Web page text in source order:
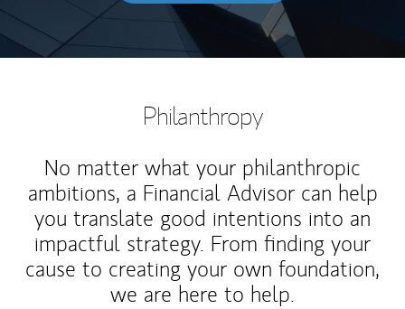
Philanthropy
No matter what your philanthropic
ambitions, a Financial Advisor can help
you translate good intentions into an
impactful strategy. From finding your
cause to creating your own foundation,
we are here to help.